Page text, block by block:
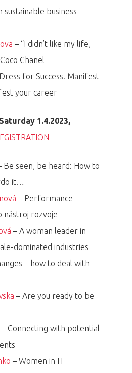
business
– “I didn’t like my life,
Chanel
for Success. Manifest
your career
1.4.2023,
Be seen, be heard: How to
it…
– Performance
nástroj rozvoje
– A woman leader in
dominated industries
– how to deal with
– Are you ready to be
– Connecting with potential
– Women in IT